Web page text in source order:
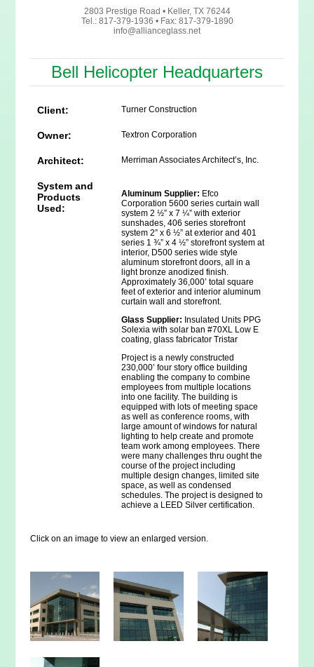
2803 Prestige Road • Keller, TX 76244
Tel.: 817-379-1936 • Fax: 817-379-1890
info@allianceglass.net
Bell Helicopter Headquarters
Client: Turner Construction
Owner: Textron Corporation
Architect: Merriman Associates Architect’s, Inc.
System and
Products
Used:
Aluminum Supplier: Efco
Corporation 5600 series curtain wall
system 2 ½” x 7 ¼” with exterior
sunshades, 406 series storefront
system 2” x 6 ½” at exterior and 401
series 1 ¾” x 4 ½” storefront system at
interior, D500 series wide style
aluminum storefront doors, all in a
light bronze anodized finish.
Approximately 36,000’ total square
feet of exterior and interior aluminum
curtain wall and storefront.
Glass Supplier: Insulated Units PPG
Solexia with solar ban #70XL Low E
coating, glass fabricator Tristar
Project is a newly constructed
230,000’ four story office building
enabling the company to combine
employees from multiple locations
into one facility. The building is
equipped with lots of meeting space
as well as conference rooms, with
large amount of windows for natural
lighting to help create and promote
team work among employees. There
were many challenges thru ought the
course of the project including
multiple design changes, limited site
space, as well as condensed
schedules. The project is designed to
achieve a LEED Silver certification.
Click on an image to view an enlarged version.